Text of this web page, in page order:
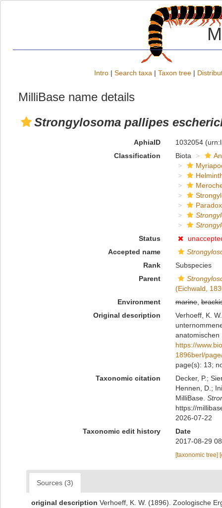
Intro | Search taxa | Taxon tree |
MilliBase name details
Strongylosoma pallipes
AphiaID 1032054
Classification
Biota
Status
Accepted name
Rank
Subspecies
Parent
(Eichwald,
Environment
marine,
Original description
Verhoeff, K.
anatomischen
https://
1896berl/
page(s): 13;
Taxonomic citation
Decker, P.;
Hennen, D.;
MilliBase.
https://
2026-07-22
Taxonomic edit history
Date
2017-08-29
[taxonomic tree]
Sources (3)
original description Verhoeff, K. W. (1896). Zoologische